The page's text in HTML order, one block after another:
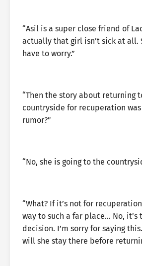
“Asil is a super close friend of
actually that girl isn’t sick at all.
have to worry.”
“Then the story about returning
countryside for recuperation
rumor?”
“No, she is going to the
“What? If it’s not for
way to such a far place… No, it’s
decision. I’m sorry for saying
will she stay there before